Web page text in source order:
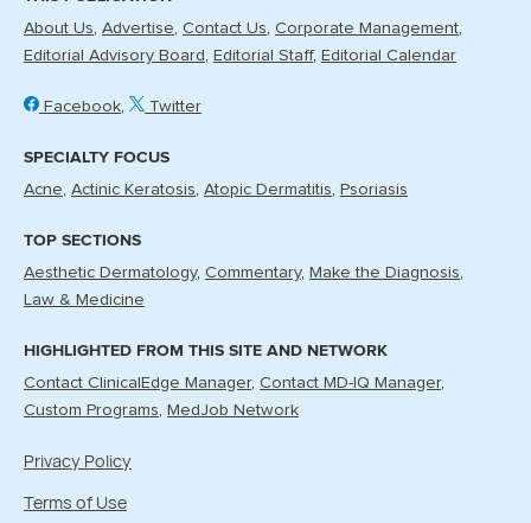
About Us Advertise Contact Us Corporate Management
Editorial Advisory Board
Editorial Staff Editorial Calendar
Facebook Twitter
SPECIALTY FOCUS
Acne Actinic Keratosis Atopic Dermatitis Psoriasis
TOP SECTIONS
Aesthetic Dermatology Commentary
Make the Diagnosis
Law & Medicine
HIGHLIGHTED FROM THIS SITE AND NETWORK
Contact ClinicalEdge Manager Contact MD-IQ Manager
Custom Programs
MedJob Network
Privacy Policy
Terms of Use